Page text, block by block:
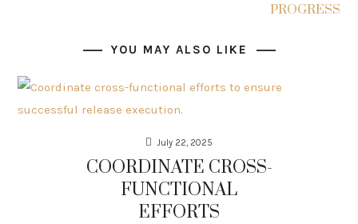
YOU MAY ALSO LIKE
July 22, 2025
COORDINATE CROSS-
FUNCTIONAL
EFFORTS